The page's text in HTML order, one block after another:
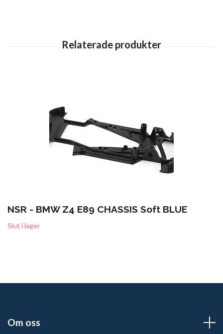
NSR - BMW Z4 E89 CHASSIS Soft BLUE
Slut i lager
Om oss